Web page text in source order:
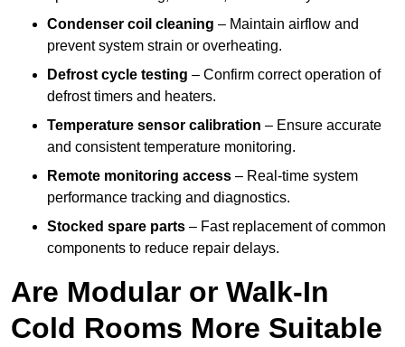
Condenser coil cleaning – Maintain airflow and
prevent system strain or overheating.
Defrost cycle testing – Confirm correct operation of
defrost timers and heaters.
Temperature sensor calibration – Ensure accurate
and consistent temperature monitoring.
Remote monitoring access – Real-time system
performance tracking and diagnostics.
Stocked spare parts – Fast replacement of common
components to reduce repair delays.
Are Modular or Walk-In
Cold Rooms More Suitable